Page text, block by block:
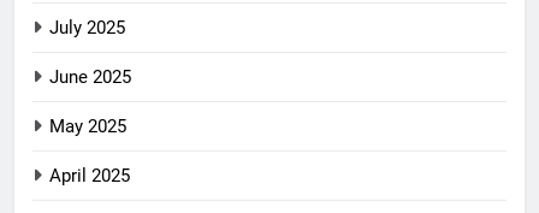
July 2025
June 2025
May 2025
April 2025